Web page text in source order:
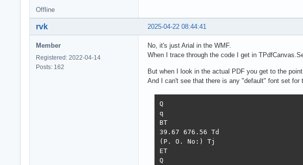
Offline
2025-04-22 08:44:41
rvk
Member
Registered: 2022-04-14
Posts: 162
No, it's just Arial in the WMF.
When I trace through the code I get in
But when I look in the actual PDF you get to the
And I can't see that there is any "default" font set for
Q
q
BT
39.67 676.56 Td
(P. O. No:) Tj
ET
Q